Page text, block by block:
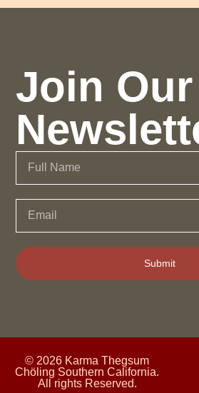
Join Our
Submit
© 2026 Karma Thegsum
Chöling Southern California.
All rights Reserved.